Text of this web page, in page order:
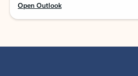
Open Outlook